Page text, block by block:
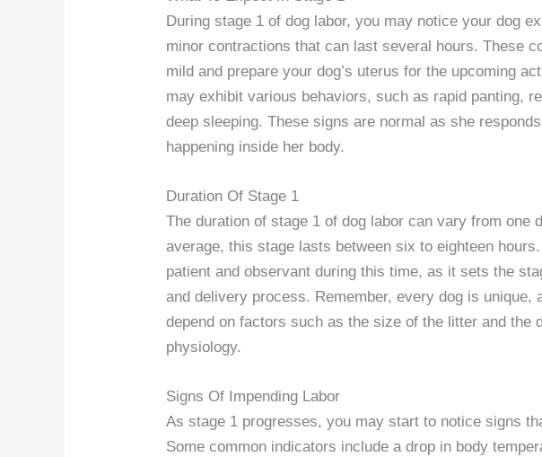
During stage 1 of dog labor, you may notice your dog
minor contractions that can last several hours. These
mild and prepare your dog’s uterus for the upcoming
may exhibit various behaviors, such as rapid panting,
deep sleeping. These signs are normal as she
happening inside her body.
Duration Of Stage 1
The duration of stage 1 of dog labor can vary from one
average, this stage lasts between six to eighteen
patient and observant during this time, as it sets the
and delivery process. Remember, every dog is unique,
depend on factors such as the size of the litter and the
physiology.
Signs Of Impending Labor
As stage 1 progresses, you may start to notice signs
Some common indicators include a drop in body